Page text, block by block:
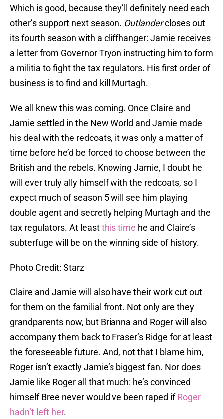
Which is good, because they’ll definitely need each
other’s support next season. Outlandercloses out
its fourth season with a cliffhanger: Jamie receives
a letter from Governor Tryon instructing him to form
a militia to fight the tax regulators. His first order of
business is to find and kill Murtagh.
We all knew this was coming. Once Claire and
Jamie settled in the New World and Jamie made
his deal with the redcoats, it was only a matter of
time before he’d be forced to choose between the
British and the rebels. Knowing Jamie, I doubt he
will ever truly ally himself with the redcoats, so I
expect much of season 5 will see him playing
double agent and secretly helping Murtagh and the
tax regulators. At leastthis time he and Claire’s
subterfuge will be on the winning side of history.
Photo Credit: Starz
Claire and Jamie will also have their work cut out
for them on the familial front. Not only are they
grandparents now, but Brianna and Roger will also
accompany them back to Fraser’s Ridge for at least
the foreseeable future. And, not that I blame him,
Roger isn’t exactly Jamie’s biggest fan. Nor does
Jamie like Roger all that much: he’s convinced
himself Bree never would’ve been raped ifRoger
hadn’t left her.